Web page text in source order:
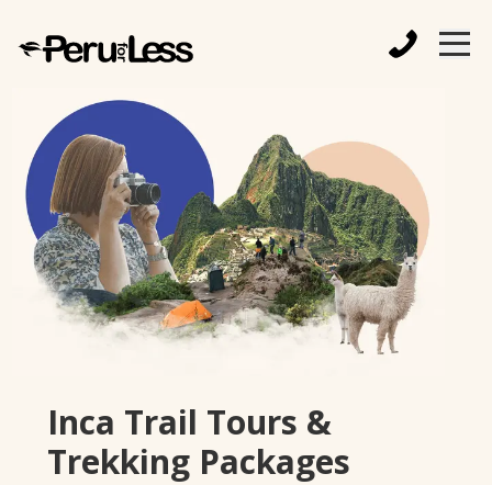
Inca Trail Tours &
Trekking Packages